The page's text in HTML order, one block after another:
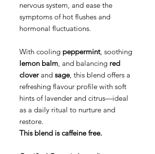
nervous system, and ease the
symptoms of hot flushes and
hormonal fluctuations.
With cooling peppermint, soothing
lemon balm, and balancing red
cloverand sage, this blend offers a
refreshing flavour profile with soft
hints of lavender and citrus—ideal
as a daily ritual to nurture and
restore.
This blend is caffeine free.